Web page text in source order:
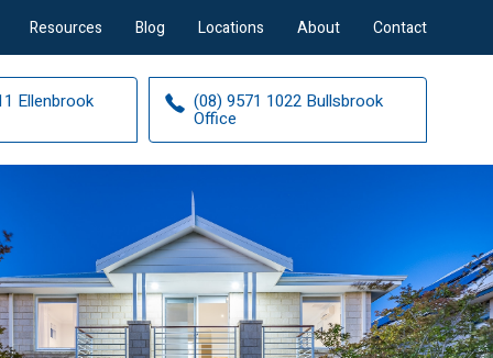
Resources Blog Locations About Contact
Ellenbrook (08) 9571 1022 Bullsbrook
Office